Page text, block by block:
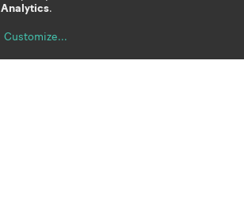
Analytics.
Customize...